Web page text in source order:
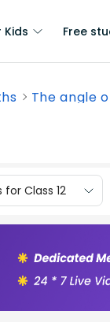
Free
The angle
Class 12